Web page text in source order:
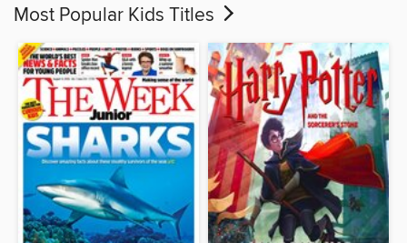
Most Popular Kids Titles